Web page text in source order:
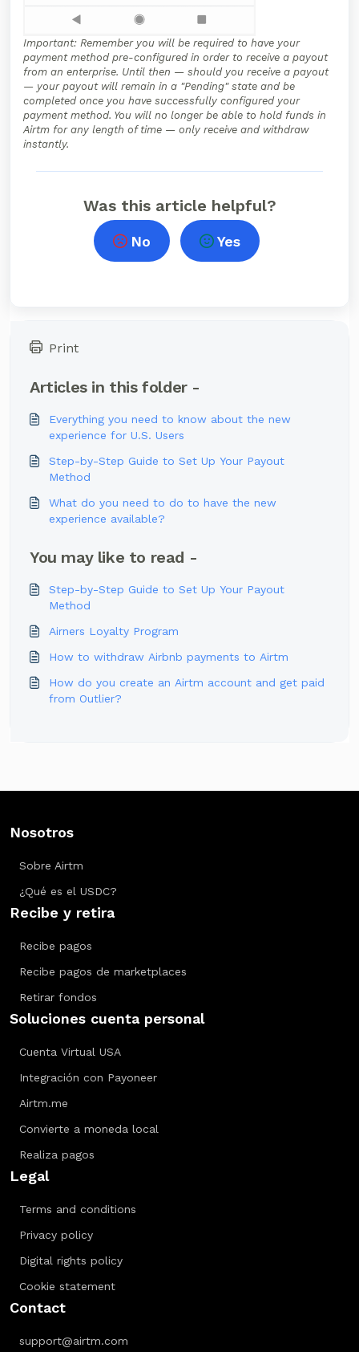
Important: Remember you will be required to have your
payment method pre-configured in order to receive a payout
from an enterprise. Until then — should you receive a payout
— your payout will remain in a "Pending" state and be
completed once you have successfully configured your
payment method. You will no longer be able to hold funds in
Airtm for any length of time — only receive and withdraw
instantly.
Was this article helpful?
No Yes
Print
Articles in this folder -
Everything you need to know about the new
experience for U.S. Users
Step-by-Step Guide to Set Up Your Payout
Method
What do you need to do to have the new
experience available?
You may like to read -
Step-by-Step Guide to Set Up Your Payout
Method
Airners Loyalty Program
How to withdraw Airbnb payments to Airtm
How do you create an Airtm account and get paid
from Outlier?
Nosotros
Sobre Airtm
¿Qué es el USDC?
Recibe y retira
Recibe pagos
Recibe pagos de marketplaces
Retirar fondos
Soluciones cuenta personal
Cuenta Virtual USA
Integración con Payoneer
Airtm.me
Convierte a moneda local
Realiza pagos
Legal
Terms and conditions
Privacy policy
Digital rights policy
Cookie statement
Contact
support@airtm.com